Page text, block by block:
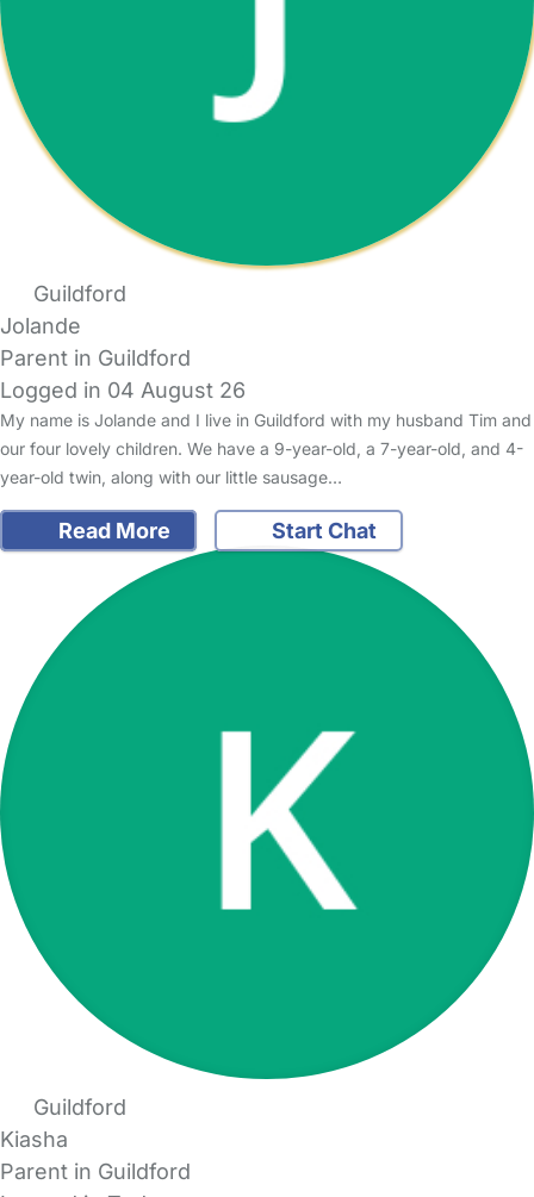
Guildford
Jolande
Parent in Guildford
Logged in 04 August 26
My name is Jolande and I live in Guildford with my husband Tim and
our four lovely children. We have a 9-year-old, a 7-year-old, and 4-
year-old twin, along with our little sausage…
Read More Start Chat
Guildford
Kiasha
Parent in Guildford